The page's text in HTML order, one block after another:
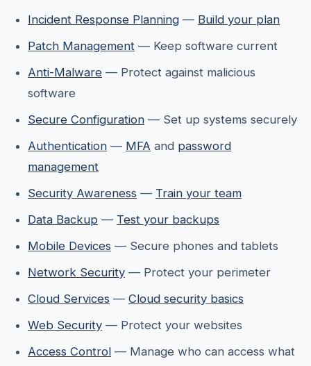
Incident Response Planning — Build your plan
Patch Management — Keep software current
Anti-Malware — Protect against malicious
software
Secure Configuration — Set up systems securely
Authentication — MFA and password
management
Security Awareness — Train your team
Data Backup — Test your backups
Mobile Devices — Secure phones and tablets
Network Security — Protect your perimeter
Cloud Services — Cloud security basics
Web Security — Protect your websites
Access Control — Manage who can access what